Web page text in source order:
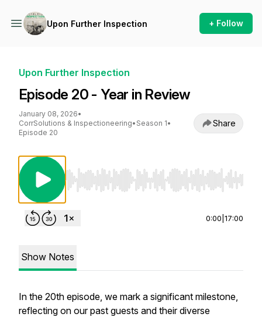
Upon Further Inspection + Follow
Upon Further Inspection
Episode 20 - Year in Review
January 08, 2026•
CorrSolutions & Inspectioneering• Season 1•
Episode 20
Share
Use Left/Right to seek, Home/End to jump
0:00 17:00
Show Notes
In the 20th episode, we mark a significant milestone,
reflecting on our past guests and their diverse